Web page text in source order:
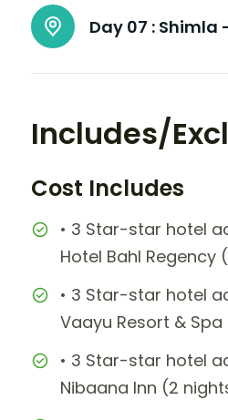
Day 07 : Shimla
Includes/
Cost Includes
• 3 Star-star hotel
Hotel Bahl Regency
• 3 Star-star hotel
Vaayu Resort &
• 3 Star-star hotel
Nibaana Inn (2